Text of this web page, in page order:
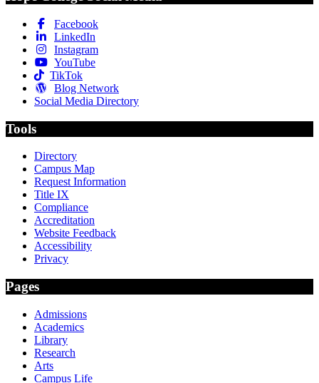
Facebook
LinkedIn
Instagram
YouTube
TikTok
Blog Network
Social Media Directory
Tools
Directory
Campus Map
Request Information
Title IX
Compliance
Accreditation
Website Feedback
Accessibility
Privacy
Pages
Admissions
Academics
Library
Research
Arts
Campus Life